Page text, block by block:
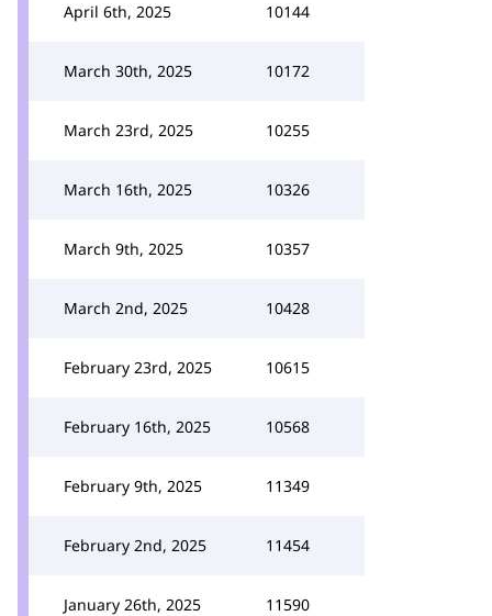
April 6th, 2025 10144
March 30th, 2025 10172
March 23rd, 2025 10255
March 16th, 2025 10326
March 9th, 2025 10357
March 2nd, 2025 10428
February 23rd, 2025 10615
February 16th, 2025 10568
February 9th, 2025 11349
February 2nd, 2025 11454
January 26th, 2025 11590